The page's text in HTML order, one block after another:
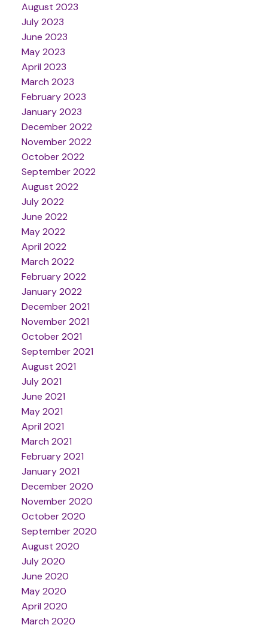
August 2023
July 2023
June 2023
May 2023
April 2023
March 2023
February 2023
January 2023
December 2022
November 2022
October 2022
September 2022
August 2022
July 2022
June 2022
May 2022
April 2022
March 2022
February 2022
January 2022
December 2021
November 2021
October 2021
September 2021
August 2021
July 2021
June 2021
May 2021
April 2021
March 2021
February 2021
January 2021
December 2020
November 2020
October 2020
September 2020
August 2020
July 2020
June 2020
May 2020
April 2020
March 2020